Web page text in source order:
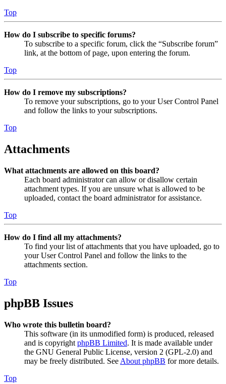
Top
How do I subscribe to specific forums?
To subscribe to a specific forum, click the “Subscribe forum”
link, at the bottom of page, upon entering the forum.
Top
How do I remove my subscriptions?
To remove your subscriptions, go to your User Control Panel
and follow the links to your subscriptions.
Top
Attachments
What attachments are allowed on this board?
Each board administrator can allow or disallow certain
attachment types. If you are unsure what is allowed to be
uploaded, contact the board administrator for assistance.
Top
How do I find all my attachments?
To find your list of attachments that you have uploaded, go to
your User Control Panel and follow the links to the
attachments section.
Top
phpBB Issues
Who wrote this bulletin board?
This software (in its unmodified form) is produced, released
and is copyright phpBB Limited. It is made available under
the GNU General Public License, version 2 (GPL-2.0) and
may be freely distributed. See About phpBB for more details.
Top